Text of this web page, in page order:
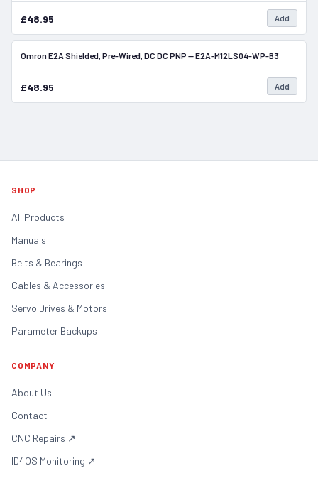
£48.95 Add
In Stock
Omron E2A Shielded, Pre-Wired, DC DC PNP — E2A-M12LS04-WP-B3
£48.95 Add
SHOP
All Products
Manuals
Belts & Bearings
Cables & Accessories
Servo Drives & Motors
Parameter Backups
COMPANY
About Us
Contact
CNC Repairs ↗
ID4OS Monitoring ↗